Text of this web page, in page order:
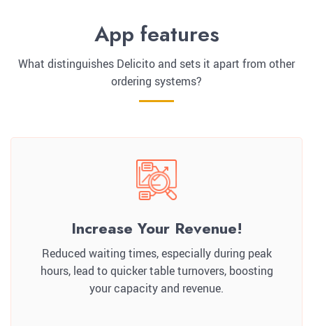
App features
What distinguishes Delicito and sets it apart from other
ordering systems?
Increase Your Revenue!
Reduced waiting times, especially during peak
hours, lead to quicker table turnovers, boosting
your capacity and revenue.